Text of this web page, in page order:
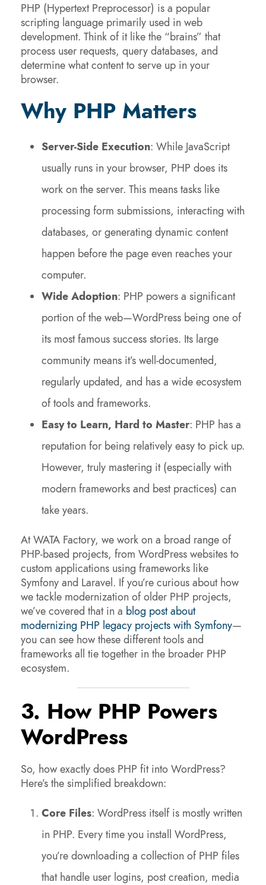
PHP (Hypertext Preprocessor) is a popular
scripting language primarily used in web
development. Think of it like the “brains” that
process user requests, query databases, and
determine what content to serve up in your
browser.
Why PHP Matters
Server-Side Execution: While JavaScript
usually runs in your browser, PHP does its
work on the server. This means tasks like
processing form submissions, interacting with
databases, or generating dynamic content
happen before the page even reaches your
computer.
Wide Adoption: PHP powers a significant
portion of the web—WordPress being one of
its most famous success stories. Its large
community means it’s well-documented,
regularly updated, and has a wide ecosystem
of tools and frameworks.
Easy to Learn, Hard to Master: PHP has a
reputation for being relatively easy to pick up.
However, truly mastering it (especially with
modern frameworks and best practices) can
take years.
At WATA Factory, we work on a broad range of
PHP-based projects, from WordPress websites to
custom applications using frameworks like
Symfony and Laravel. If you’re curious about how
we tackle modernization of older PHP projects,
we’ve covered that in a blog post about
modernizing PHP legacy projects with Symfony—
you can see how these different tools and
frameworks all tie together in the broader PHP
ecosystem.
3. How PHP Powers
WordPress
So, how exactly does PHP fit into WordPress?
Here’s the simplified breakdown:
Core Files: WordPress itself is mostly written
in PHP. Every time you install WordPress,
you’re downloading a collection of PHP files
that handle user logins, post creation, media